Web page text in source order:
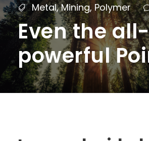
Metal, Mining, Polymer
Even the
powerful